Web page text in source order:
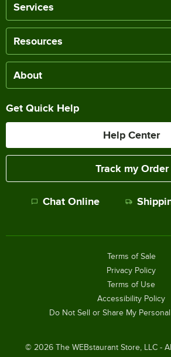
Services
Resources
About
Get Quick Help
Help Center
Track my Order
Chat Online
© 2026The WEBstaurant Store, LLC -
Terms of Sale
Privacy Policy
Terms of Use
Accessibility Policy
Do Not Sell or Share My